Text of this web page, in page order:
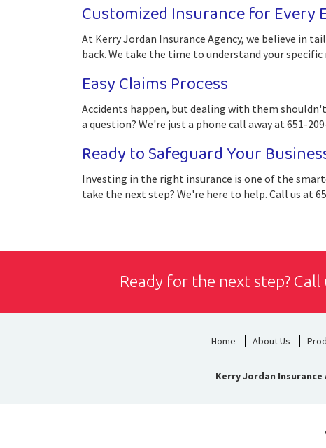
Customized Insurance for Every
At Kerry Jordan Insurance Agency, we believe in
back. We take the time to understand your
Easy Claims Process
Accidents happen, but dealing with them
a question? We're just a phone call away at 651-
Ready to Safeguard Your
Investing in the right insurance is one of the
take the next step? We're here to help. Call us at
Ready for the next step? Call
Home About Us
Kerry Jordan Insurance